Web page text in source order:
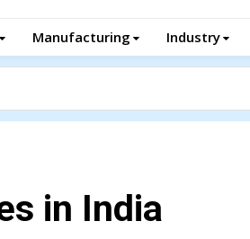
Manufacturing Industry
in India